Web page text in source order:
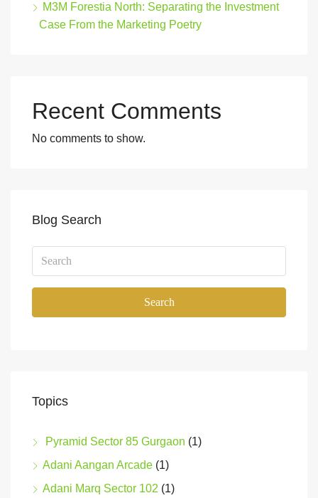
M3M Forestia North: Separating the Investment
Case From the Marketing Poetry
Recent Comments
No comments to show.
Blog Search
Search
Topics
Pyramid Sector 85 Gurgaon (1)
Adani Aangan Arcade (1)
Adani Marq Sector 102 (1)